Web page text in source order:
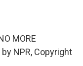
MORE
NPR, Copyright